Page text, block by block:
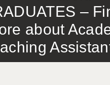
–
about